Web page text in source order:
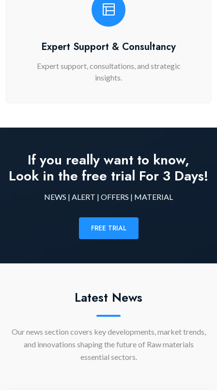
Expert Support & Consultancy
Expert support, consultations, and strategic
insights.
If you really want to know,
Look in the free trial For 3 Days!
NEWS | ALERT | OFFERS | MATERIAL
FREE TRIAL
Latest News
Our news section covers key developments, market trends,
and innovations shaping the future of Raw materials
essential sectors.